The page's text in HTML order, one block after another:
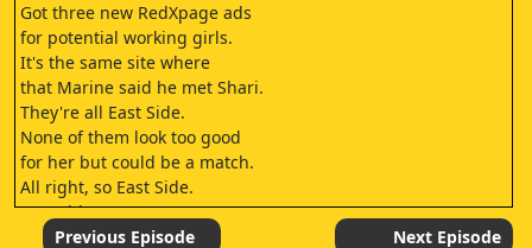
Got three new RedXpage ads
for potential working girls.
It's the same site where
that Marine said he met Shari.
They're all East Side.
None of them look too good
for her but could be a match.
All right, so East Side.
East Side.
[TENSE MUSIC]
Previous Episode Next Episode